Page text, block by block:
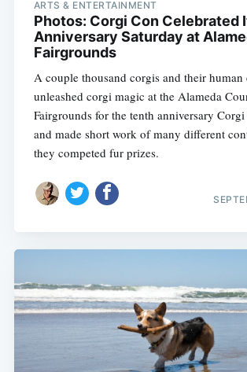
ARTS & ENTERTAINMENT
Photos: Corgi Con Celebrated
Anniversary Saturday at
Fairgrounds
A couple thousand corgis and their human
unleashed corgi magic at the Alameda
Fairgrounds for the tenth anniversary
and made short work of many different
they competed fur prizes.